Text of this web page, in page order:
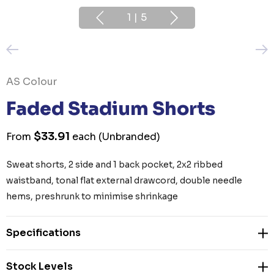
1 | 5
AS Colour
Faded Stadium Shorts
From $33.91 each (Unbranded)
Sweat shorts, 2 side and 1 back pocket, 2x2 ribbed
waistband, tonal flat external drawcord, double needle
hems, preshrunk to minimise shrinkage
Specifications
Stock Levels